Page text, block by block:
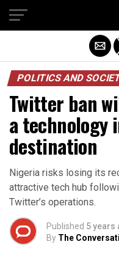
POLITICS AND
Twitter ban
a technology
destination
Nigeria risks losing its
attractive tech hub
Twitter’s operations.
Published 5 years
By The